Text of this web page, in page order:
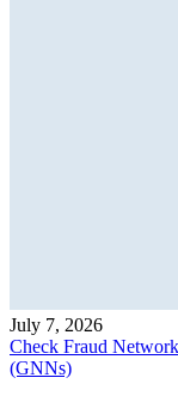
July 7, 2026
Check Fraud
(GNNs)